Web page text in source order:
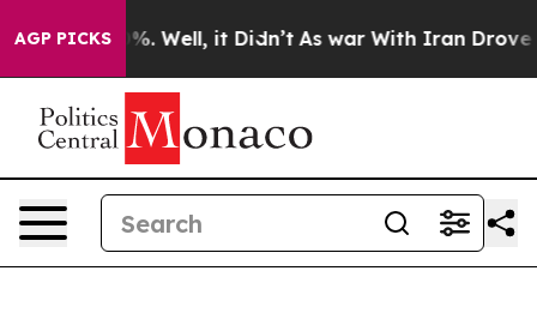
AGP PICKS
40%. Well, it Didn’t As war With Iran Drove oil